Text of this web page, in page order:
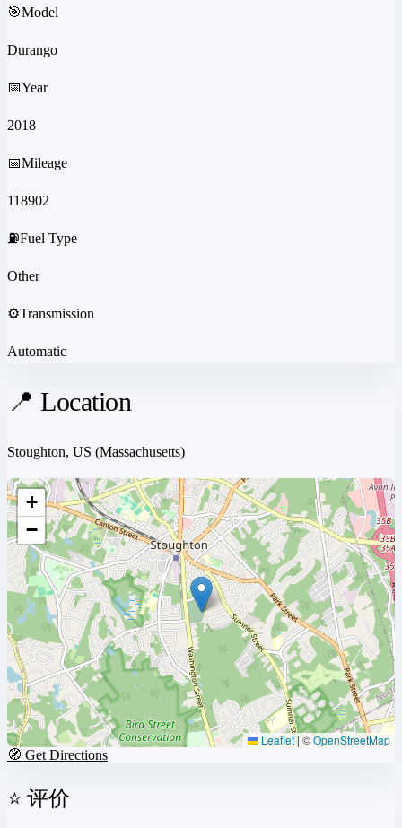
🎯Model
Durango
📅Year
2018
📅Mileage
118902
⛽Fuel Type
Other
⚙️Transmission
Automatic
📍 Location
Stoughton, US (Massachusetts)
+
−
Leaflet| ©OpenStreetMap
🧭 Get Directions
⭐ 评价